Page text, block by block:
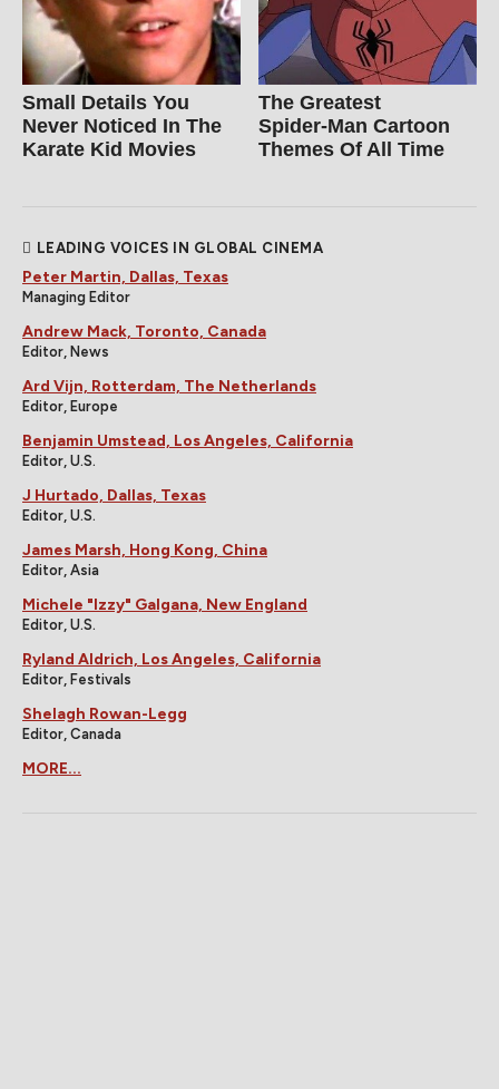
Small Details You
Never Noticed In The
Karate Kid Movies
The Greatest
Spider‑Man Cartoon
Themes Of All Time
LEADING VOICES IN GLOBAL CINEMA
Peter Martin, Dallas, Texas
Managing Editor
Andrew Mack, Toronto, Canada
Editor, News
Ard Vijn, Rotterdam, The Netherlands
Editor, Europe
Benjamin Umstead, Los Angeles, California
Editor, U.S.
J Hurtado, Dallas, Texas
Editor, U.S.
James Marsh, Hong Kong, China
Editor, Asia
Michele "Izzy" Galgana, New England
Editor, U.S.
Ryland Aldrich, Los Angeles, California
Editor, Festivals
Shelagh Rowan-Legg
Editor, Canada
MORE...